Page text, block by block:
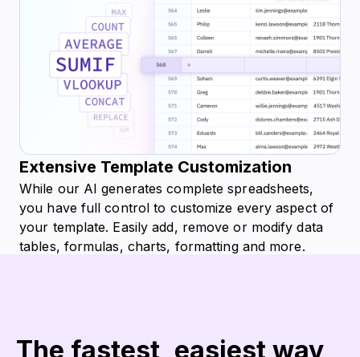
Extensive Template Customization
While our AI generates complete spreadsheets,
you have full control to customize every aspect of
your template. Easily add, remove or modify data
tables, formulas, charts, formatting and more.
The fastest, easiest way